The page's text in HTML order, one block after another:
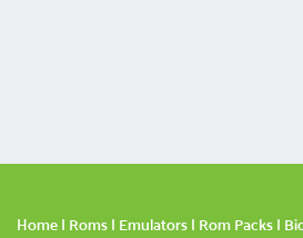
Home | Roms | Emulators | Rom Packs |